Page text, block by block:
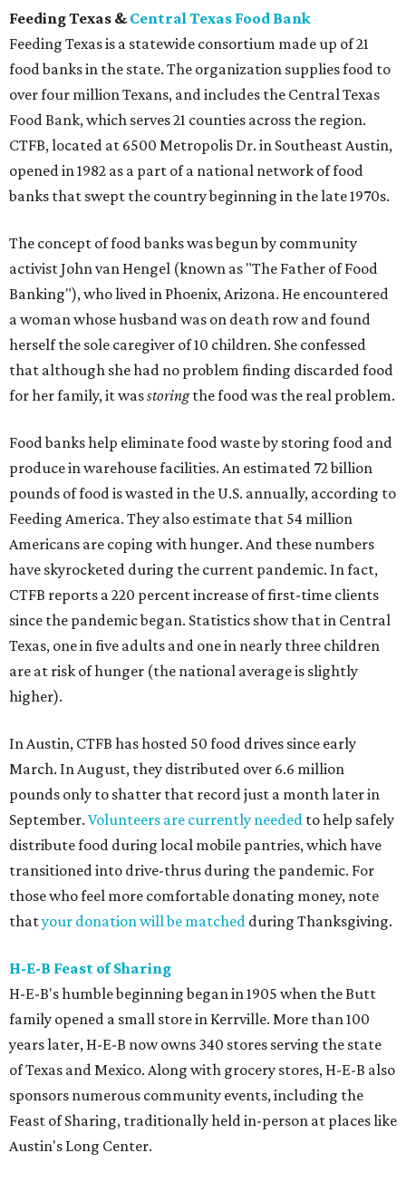
Feeding Texas &Central Texas Food Bank
Feeding Texas is a statewide consortium made up of 21
food banks in the state. The organization supplies food to
over four million Texans, and includes the Central Texas
Food Bank, which serves 21 counties across the region.
CTFB, located at 6500 Metropolis Dr. in Southeast Austin,
opened in 1982 as a part of a national network of food
banks that swept the country beginning in the late 1970s.
The concept of food banks was begun by community
activist John van Hengel (known as "The Father of Food
Banking"), who lived in Phoenix, Arizona. He encountered
a woman whose husband was on death row and found
herself the sole caregiver of 10 children. She confessed
that although she had no problem finding discarded food
for her family, it wasstoringthe food was the real problem.
Food banks help eliminate food waste by storing food and
produce in warehouse facilities. An estimated 72 billion
pounds of food is wasted in the U.S. annually, according to
Feeding America. They also estimate that 54 million
Americans are coping with hunger. And these numbers
have skyrocketed during the current pandemic. In fact,
CTFB reports a 220 percent increase of first-time clients
since the pandemic began. Statistics show that in Central
Texas, one in five adults and one in nearly three children
are at risk of hunger (the national average is slightly
higher).
In Austin, CTFB has hosted 50 food drives since early
March. In August, they distributed over 6.6 million
pounds only to shatter that record just a month later in
September. Volunteers are currently needed to help safely
distribute food during local mobile pantries, which have
transitioned into drive-thrus during the pandemic. For
those who feel more comfortable donating money, note
thatyour donation will be matched during Thanksgiving.
H-E-B Feast of Sharing
H-E-B's humble beginning began in 1905 when the Butt
family opened a small store in Kerrville. More than 100
years later, H-E-B now owns 340 stores serving the state
of Texas and Mexico. Along with grocery stores, H-E-B also
sponsors numerous community events, including the
Feast of Sharing, traditionally held in-person at places like
Austin's Long Center.